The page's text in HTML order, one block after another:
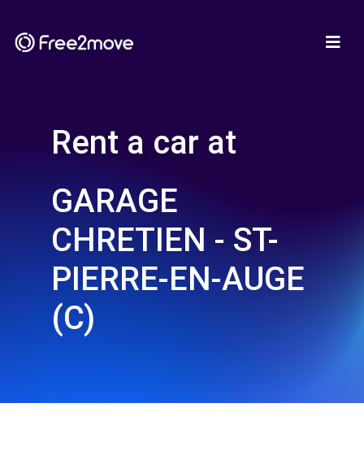
Rent a car at
GARAGE
CHRETIEN - ST-
PIERRE-EN-AUGE
(C)